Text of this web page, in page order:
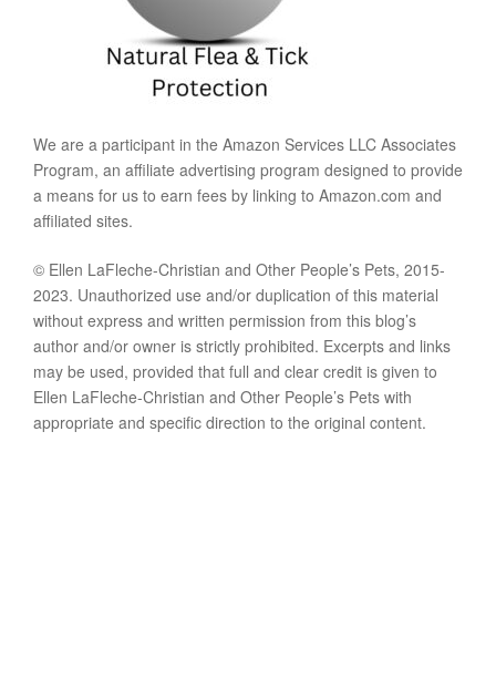
We are a participant in the Amazon Services LLC Associates
Program, an affiliate advertising program designed to provide
a means for us to earn fees by linking to Amazon.com and
affiliated sites.
© Ellen LaFleche-Christian and Other People’s Pets, 2015-
2023. Unauthorized use and/or duplication of this material
without express and written permission from this blog’s
author and/or owner is strictly prohibited. Excerpts and links
may be used, provided that full and clear credit is given to
Ellen LaFleche-Christian and Other People’s Pets with
appropriate and specific direction to the original content.